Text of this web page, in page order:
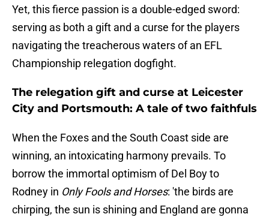
Yet, this fierce passion is a double-edged sword:
serving as both a gift and a curse for the players
navigating the treacherous waters of an EFL
Championship relegation dogfight.
The relegation gift and curse at Leicester
City and Portsmouth: A tale of two faithfuls
When the Foxes and the South Coast side are
winning, an intoxicating harmony prevails. To
borrow the immortal optimism of Del Boy to
Rodney in Only Fools and Horses: 'the birds are
chirping, the sun is shining and England are gonna